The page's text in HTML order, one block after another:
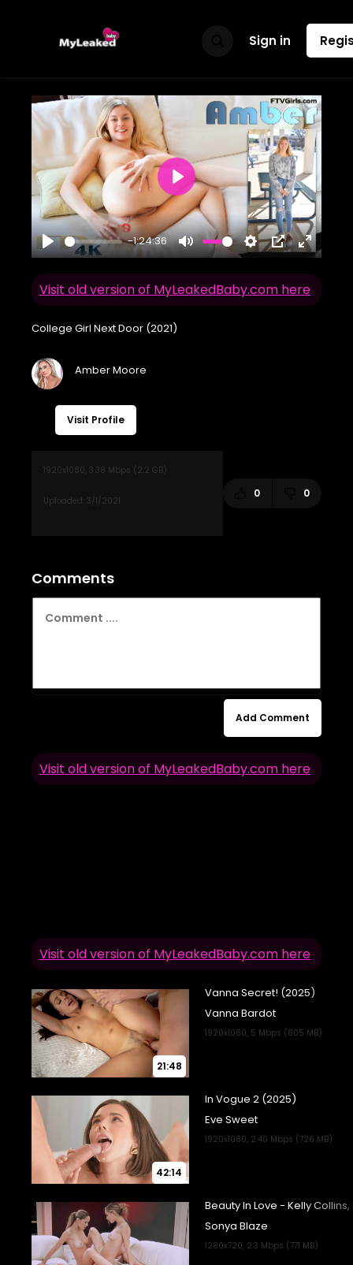
Sign in
Play
-1:24:36
Mute
Enter
Play
Visit old version of MyLeakedBaby.com here
Visit Profile
0 0
Comments
Add Comment
Visit old version of MyLeakedBaby.com here
Visit old version of MyLeakedBaby.com here
21:48
42:14